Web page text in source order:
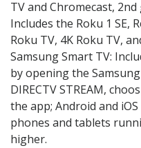
TV and Chromecast,
Includes the Roku 1 SE,
Roku TV, 4K Roku TV,
Samsung Smart TV:
by opening the
DIRECTV STREAM,
the app; Android and
phones and tablets
higher.